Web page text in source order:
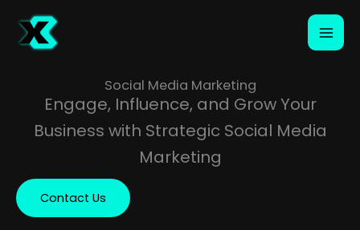
content
Social Media Marketing
Engage, Influence, and Grow Your
Business with Strategic Social Media
Marketing
Contact Us